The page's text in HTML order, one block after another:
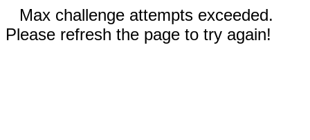
Max challenge attempts exceeded.
Please refresh the page to try again!